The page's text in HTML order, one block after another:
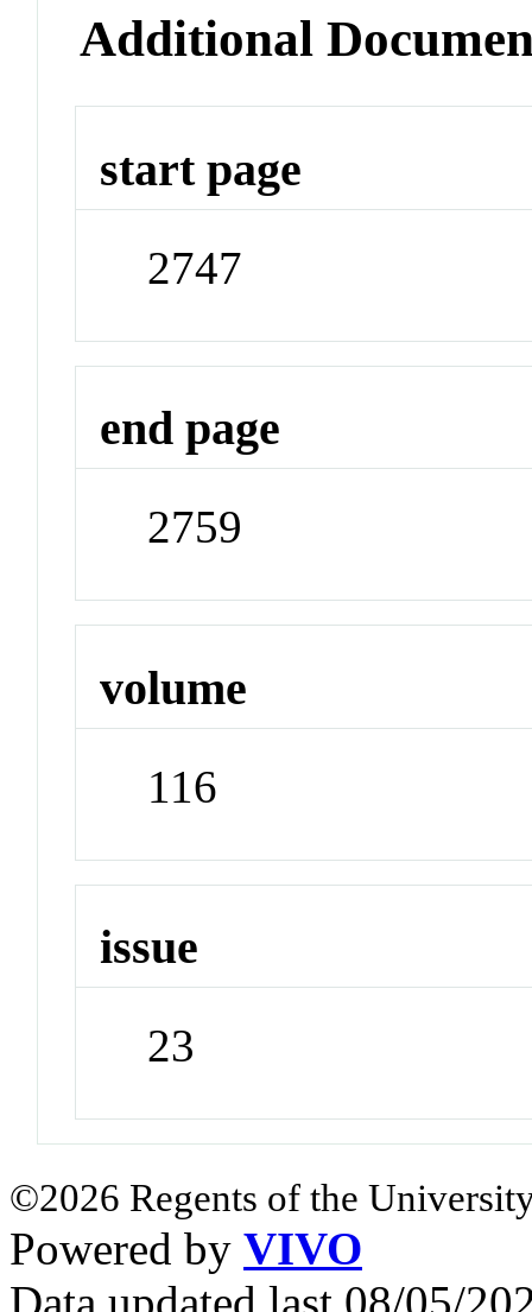
Additional
start page
2747
end page
2759
volume
116
issue
23
©2026 Regents of the
Powered by VIVO